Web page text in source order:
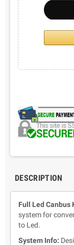
DESCRIPTION
Full Led Canbus
system for
to Led.
System Info: